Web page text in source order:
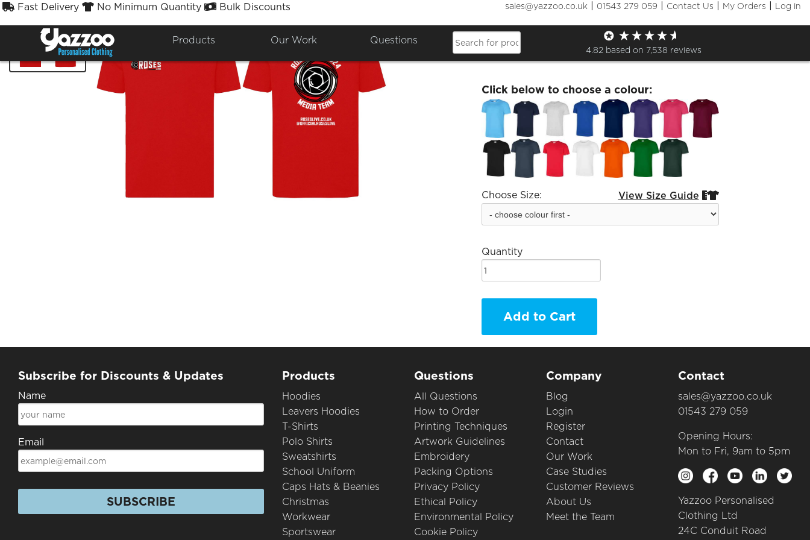
Fast Delivery No Minimum Quantity Bulk Discounts sales@yazzoo.co.uk | 01543 279 059 | Contact Us | My Orders | Log in
Products Our Work Questions
4.82 based on 7,538 reviews
Roses Live Black Logo T-Shirt
£15.96
Click below to choose a colour:
Choose Size: View Size Guide 
Quantity
Add to Cart
Subscribe for Discounts & Updates
Name
Email
SUBSCRIBE
Products
Hoodies
Leavers Hoodies
T-Shirts
Polo Shirts
Sweatshirts
School Uniform
Caps Hats & Beanies
Christmas
Workwear
Sportswear
Questions
All Questions
How to Order
Printing Techniques
Artwork Guidelines
Embroidery
Packing Options
Privacy Policy
Ethical Policy
Environmental Policy
Cookie Policy
Company
Blog
Login
Register
Contact
Our Work
Case Studies
Customer Reviews
About Us
Meet the Team
Contact
sales@yazzoo.co.uk
01543 279 059
Opening Hours:
Mon to Fri, 9am to 5pm
Yazzoo Personalised
Clothing Ltd
24C Conduit Road